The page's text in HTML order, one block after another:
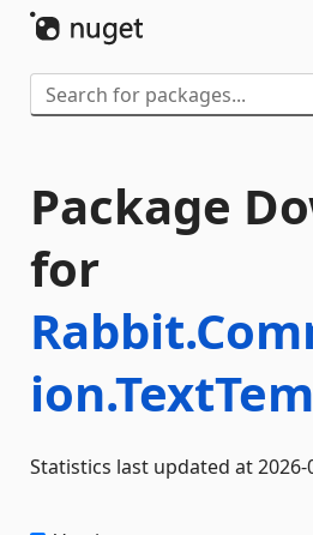
Package
for
Statistics last updated at 2026-